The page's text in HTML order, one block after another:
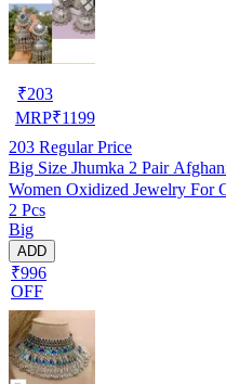
₹203
MRP₹1199
203 Regular Price
Big Size Jhumka 2 Pair
Women Oxidized Jewelry For
Stylish Earring
2 Pcs
Big
ADD
₹996
OFF